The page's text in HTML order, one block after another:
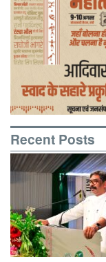
Recent Posts